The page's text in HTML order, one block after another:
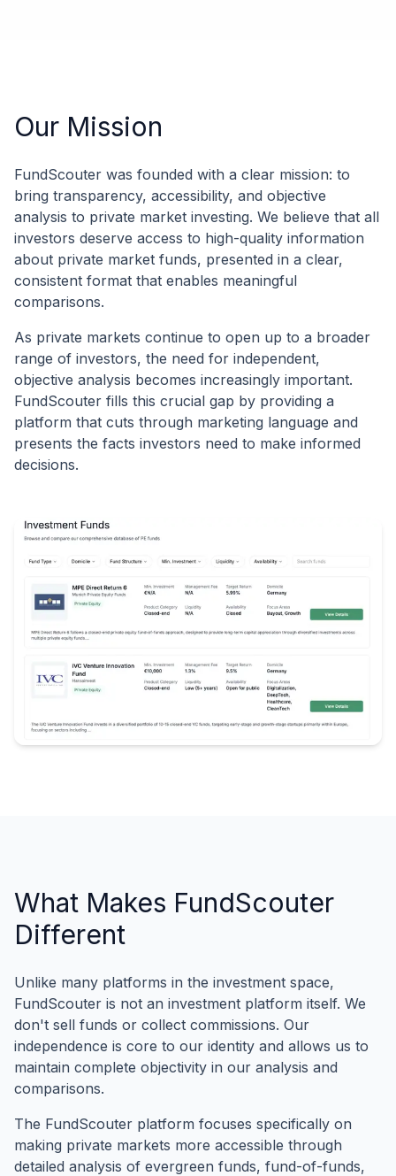
Our Mission
FundScouter was founded with a clear mission: to
bring transparency, accessibility, and objective
analysis to private market investing. We believe that all
investors deserve access to high-quality information
about private market funds, presented in a clear,
consistent format that enables meaningful
comparisons.
As private markets continue to open up to a broader
range of investors, the need for independent,
objective analysis becomes increasingly important.
FundScouter fills this crucial gap by providing a
platform that cuts through marketing language and
presents the facts investors need to make informed
decisions.
What Makes FundScouter
Different
Unlike many platforms in the investment space,
FundScouter is not an investment platform itself. We
don't sell funds or collect commissions. Our
independence is core to our identity and allows us to
maintain complete objectivity in our analysis and
comparisons.
The FundScouter platform focuses specifically on
making private markets more accessible through
detailed analysis of evergreen funds, fund-of-funds,